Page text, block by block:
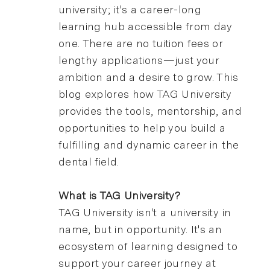
university; it's a career-long
learning hub accessible from day
one. There are no tuition fees or
lengthy applications—just your
ambition and a desire to grow. This
blog explores how TAG University
provides the tools, mentorship, and
opportunities to help you build a
fulfilling and dynamic career in the
dental field.
What is TAG University?
TAG University isn't a university in
name, but in opportunity. It's an
ecosystem of learning designed to
support your career journey at